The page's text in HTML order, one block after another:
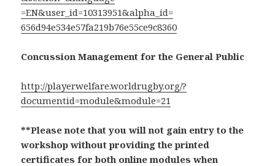
=EN&user_id=10313951&alpha_id=
656d94e534e57fa219b76e55ce9c8360
Concussion Management for the General Public
http://playerwelfare.worldrugby.org/?
documentid=module&module=21
**Please note that you will not gain entry to the
workshop without providing the printed
certificates for both online modules when